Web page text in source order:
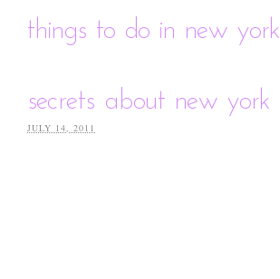
things to do in new york
secrets about new york
JULY 14, 2011